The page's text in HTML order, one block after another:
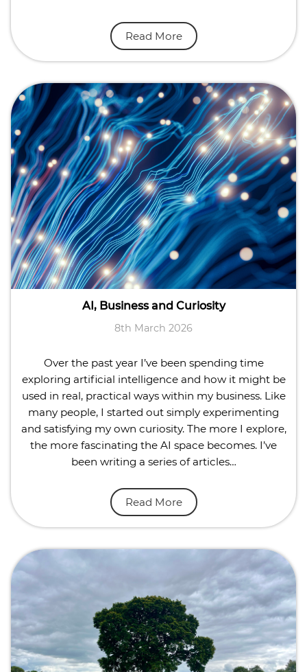
Read More
AI, Business and Curiosity
8th March 2026
Over the past year I’ve been spending time
exploring artificial intelligence and how it might be
used in real, practical ways within my business. Like
many people, I started out simply experimenting
and satisfying my own curiosity. The more I explore,
the more fascinating the AI space becomes. I’ve
been writing a series of articles…
Read More